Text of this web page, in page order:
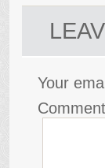
Your
Comment